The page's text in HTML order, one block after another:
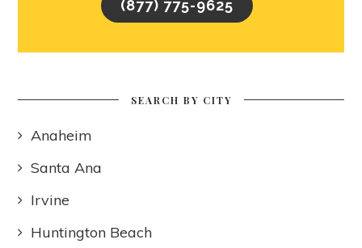
(877) 775-9625
SEARCH BY CITY
Anaheim
Santa Ana
Irvine
Huntington Beach